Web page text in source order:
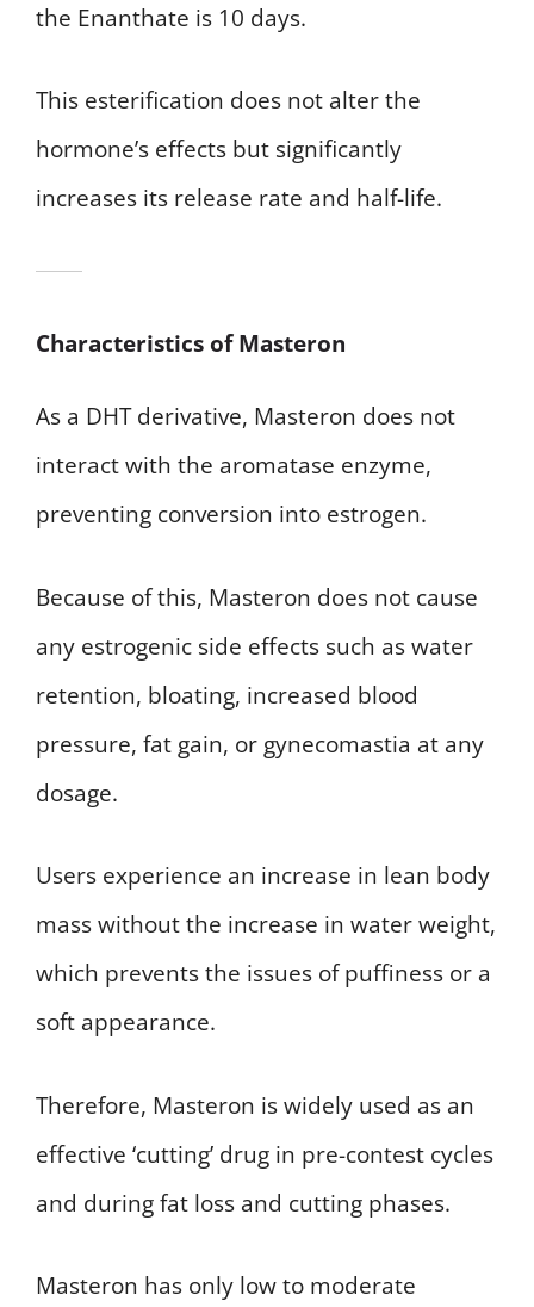
the Enanthate is 10 days.
This esterification does not alter the
hormone’s effects but significantly
increases its release rate and half-life.
Characteristics of Masteron
As a DHT derivative, Masteron does not
interact with the aromatase enzyme,
preventing conversion into estrogen.
Because of this, Masteron does not cause
any estrogenic side effects such as water
retention, bloating, increased blood
pressure, fat gain, or gynecomastia at any
dosage.
Users experience an increase in lean body
mass without the increase in water weight,
which prevents the issues of puffiness or a
soft appearance.
Therefore, Masteron is widely used as an
effective ‘cutting’ drug in pre-contest cycles
and during fat loss and cutting phases.
Masteron has only low to moderate